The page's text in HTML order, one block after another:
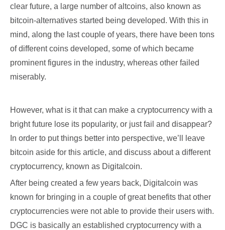
clear future, a large number of altcoins, also known as
bitcoin-alternatives started being developed. With this in
mind, along the last couple of years, there have been tons
of different coins developed, some of which became
prominent figures in the industry, whereas other failed
miserably.
However, what is it that can make a cryptocurrency with a
bright future lose its popularity, or just fail and disappear?
In order to put things better into perspective, we’ll leave
bitcoin aside for this article, and discuss about a different
cryptocurrency, known as Digitalcoin.
After being created a few years back, Digitalcoin was
known for bringing in a couple of great benefits that other
cryptocurrencies were not able to provide their users with.
DGC is basically an established cryptocurrency with a